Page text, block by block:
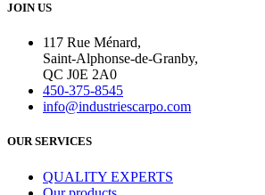
JOIN US
117 Rue Ménard,
Saint-Alphonse-de-Granby,
QC J0E 2A0
450-375-8545
info@industriescarpo.com
OUR SERVICES
QUALITY EXPERTS